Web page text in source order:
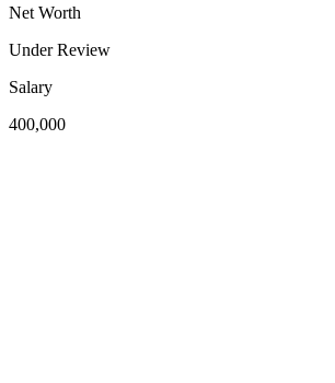
Net Worth
Under Review
Salary
400,000